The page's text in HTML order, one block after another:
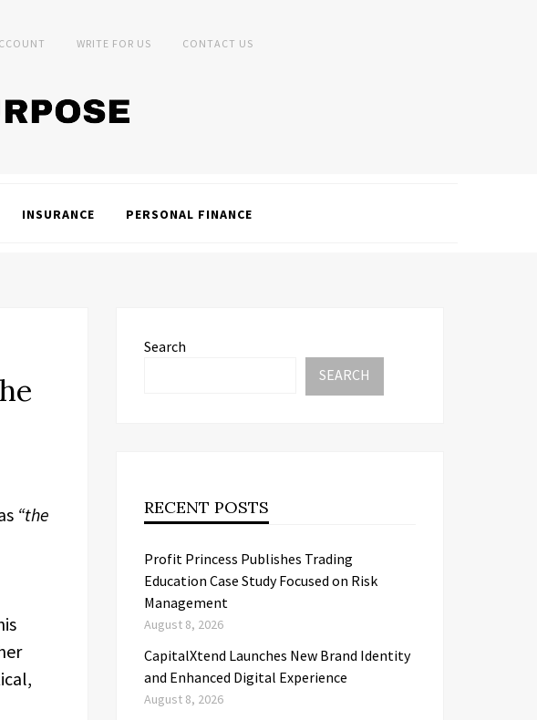
WRITE FOR US CONTACT US
INSURANCE PERSONAL FINANCE
“the
Search
SEARCH
RECENT POSTS
Profit Princess Publishes Trading
Education Case Study Focused on Risk
Management
August 8, 2026
CapitalXtend Launches New Brand Identity
and Enhanced Digital Experience
August 8, 2026